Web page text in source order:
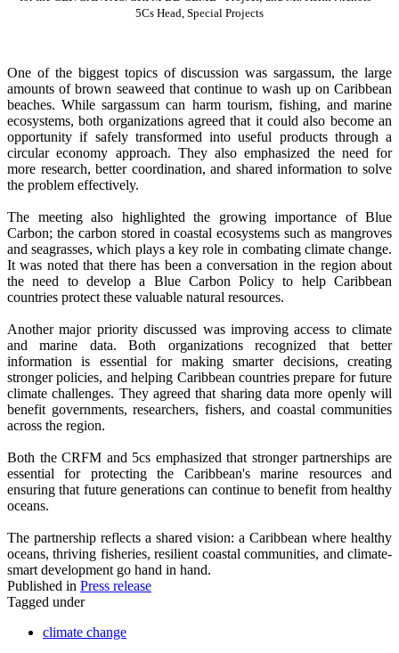
5Cs Head, Special Projects
One of the biggest topics of discussion was sargassum, the large
amounts of brown seaweed that continue to wash up on Caribbean
beaches. While sargassum can harm tourism, fishing, and marine
ecosystems, both organizations agreed that it could also become an
opportunity if safely transformed into useful products through a
circular economy approach. They also emphasized the need for
more research, better coordination, and shared information to solve
the problem effectively.
The meeting also highlighted the growing importance of Blue
Carbon; the carbon stored in coastal ecosystems such as mangroves
and seagrasses, which plays a key role in combating climate change.
It was noted that there has been a conversation in the region about
the need to develop a Blue Carbon Policy to help Caribbean
countries protect these valuable natural resources.
Another major priority discussed was improving access to climate
and marine data. Both organizations recognized that better
information is essential for making smarter decisions, creating
stronger policies, and helping Caribbean countries prepare for future
climate challenges. They agreed that sharing data more openly will
benefit governments, researchers, fishers, and coastal communities
across the region.
Both the CRFM and 5cs emphasized that stronger partnerships are
essential for protecting the Caribbean's marine resources and
ensuring that future generations can continue to benefit from healthy
oceans.
The partnership reflects a shared vision: a Caribbean where healthy
oceans, thriving fisheries, resilient coastal communities, and climate-
smart development go hand in hand.
Published in Press release
Tagged under
climate change